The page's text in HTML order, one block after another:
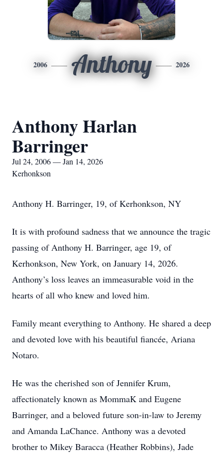
2006 Anthony 2026
Anthony Harlan
Barringer
Jul 24, 2006 — Jan 14, 2026
Kerhonkson
Anthony H. Barringer, 19, of Kerhonkson, NY
It is with profound sadness that we announce the tragic
passing of Anthony H. Barringer, age 19, of
Kerhonkson, New York, on January 14, 2026.
Anthony’s loss leaves an immeasurable void in the
hearts of all who knew and loved him.
Family meant everything to Anthony. He shared a deep
and devoted love with his beautiful fiancée, Ariana
Notaro.
He was the cherished son of Jennifer Krum,
affectionately known as MommaK and Eugene
Barringer, and a beloved future son-in-law to Jeremy
and Amanda LaChance. Anthony was a devoted
brother to Mikey Baracca (Heather Robbins), Jade